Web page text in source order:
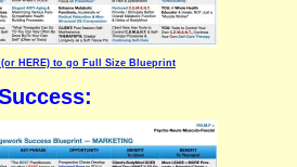
(or HERE) to go Full Size Blueprint